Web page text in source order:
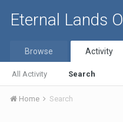
Eternal Lands
Browse Activity
All Activity Search
Home Search